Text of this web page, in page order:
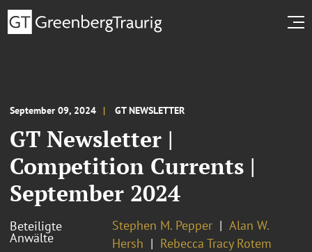
September 09, 2024 GT NEWSLETTER
GT Newsletter |
Competition Currents |
September 2024
Beteiligte
Anwälte
Stephen M. Pepper
Alan W.
Hersh
Rebecca Tracy Rotem